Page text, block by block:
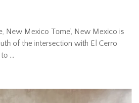
New Mexico Tome’, New Mexico is
of the intersection with El Cerro
…